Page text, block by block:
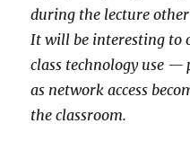
during the lecture
It will be interesting to
class technology use
as network access
the classroom.